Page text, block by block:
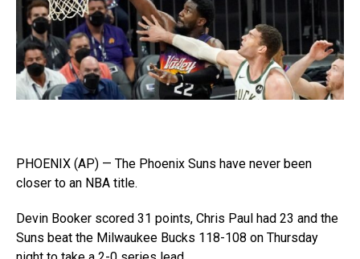
PHOENIX (AP) — The Phoenix Suns have never been
closer to an NBA title.
Devin Booker scored 31 points, Chris Paul had 23 and the
Suns beat the Milwaukee Bucks 118-108 on Thursday